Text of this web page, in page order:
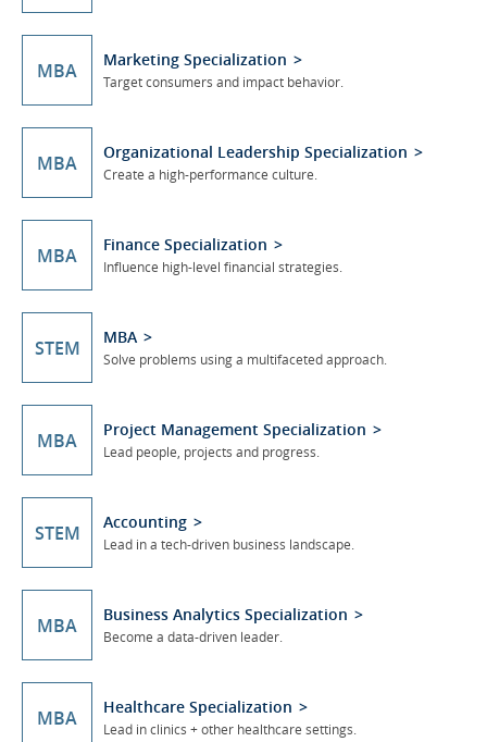
MBA Marketing Specialization
Target consumers and impact behavior.
MBA Organizational Leadership Specialization
Create a high-performance culture.
MBA Finance Specialization
Influence high-level financial strategies.
STEM MBA
Solve problems using a multifaceted approach.
MBA Project Management Specialization
Lead people, projects and progress.
STEM Accounting
Lead in a tech-driven business landscape.
MBA Business Analytics Specialization
Become a data-driven leader.
MBA Healthcare Specialization
Lead in clinics + other healthcare settings.